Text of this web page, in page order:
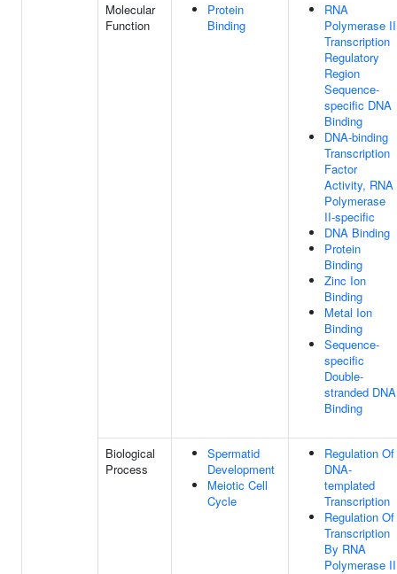
Molecular
Function
Protein
Binding
RNA
Polymerase II
Transcription
Regulatory
Region
Sequence-
specific DNA
Binding
DNA-binding
Transcription
Factor
Activity, RNA
Polymerase
II-specific
DNA Binding
Protein
Binding
Zinc Ion
Binding
Metal Ion
Binding
Sequence-
specific
Double-
stranded DNA
Binding
Biological
Process
Spermatid
Development
Meiotic Cell
Cycle
Regulation Of
DNA-
templated
Transcription
Regulation Of
Transcription
By RNA
Polymerase II